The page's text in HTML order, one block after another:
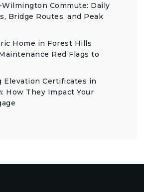
Commute: Daily
Bridge Routes, and Peak
Home in Forest Hills
Red Flags to
Elevation Certificates in
How They Impact Your